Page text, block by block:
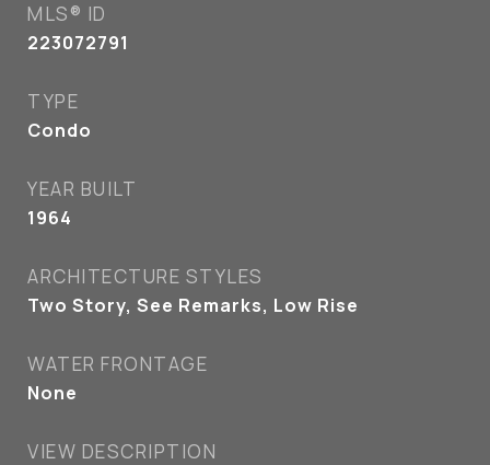
MLS® ID
223072791
TYPE
Condo
YEAR BUILT
1964
ARCHITECTURE STYLES
Two Story, See Remarks, Low Rise
WATER FRONTAGE
None
VIEW DESCRIPTION